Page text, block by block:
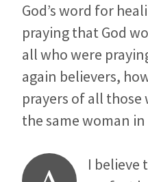
God’s word for
praying that God
all who were
again believers,
prayers of all
the same woman
I believe